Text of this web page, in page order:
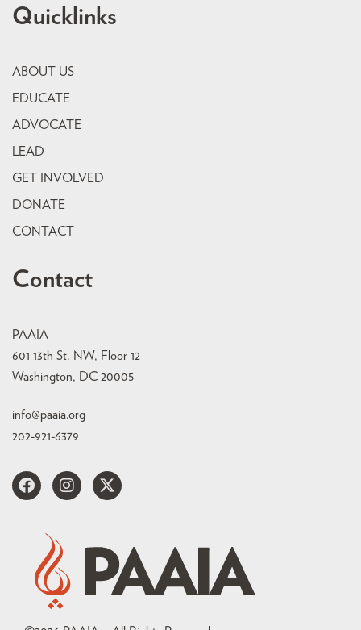
Quicklinks
ABOUT US
EDUCATE
ADVOCATE
LEAD
GET INVOLVED
DONATE
CONTACT
Contact
PAAIA
601 13th St. NW, Floor 12
Washington, DC 20005
info@paaia.org
202-921-6379